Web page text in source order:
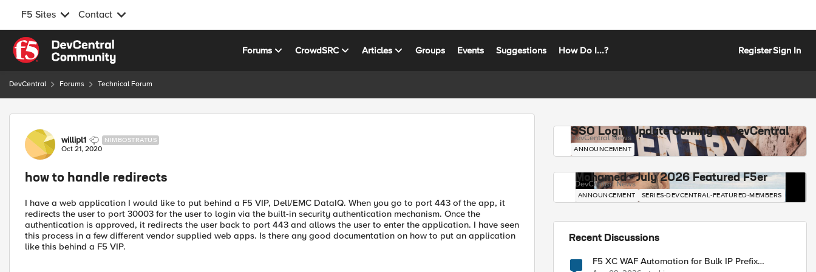
F5 Sites Contact
Skip to content
Forums CrowdSRC Articles Groups Events Suggestions How Do I...? RegisterSign In
DevCentral Forums Technical Forum
Forum Discussion
willipl1 NIMBOSTRATUS
Oct 21, 2020
how to handle redirects
I have a web application I would like to put behind a F5 VIP, Dell/EMC DataIQ. When you go to port 443 of the app, it
redirects the user to port 30003 for the user to login via the built-in security authentication mechanism. Once the
authentication is approved, it redirects the user back to port 443 and allows the user to enter the application. I have seen
this process in a few different vendor supplied web apps. Is there any good documentation on how to put an application
like this behind a F5 VIP.
SSO Login Update Coming to DevCentral
DevCentral News
ANNOUNCEMENT
Mohamed - July 2026 Featured F5er
DevCentral News
ANNOUNCEMENT SERIES-DEVCENTRAL-FEATURED-MEMBERS
Recent Discussions
F5 XC WAF Automation for Bulk IP Prefix